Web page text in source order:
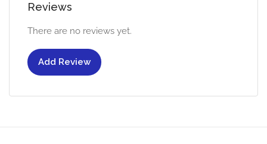
Reviews
There are no reviews yet.
Add Review